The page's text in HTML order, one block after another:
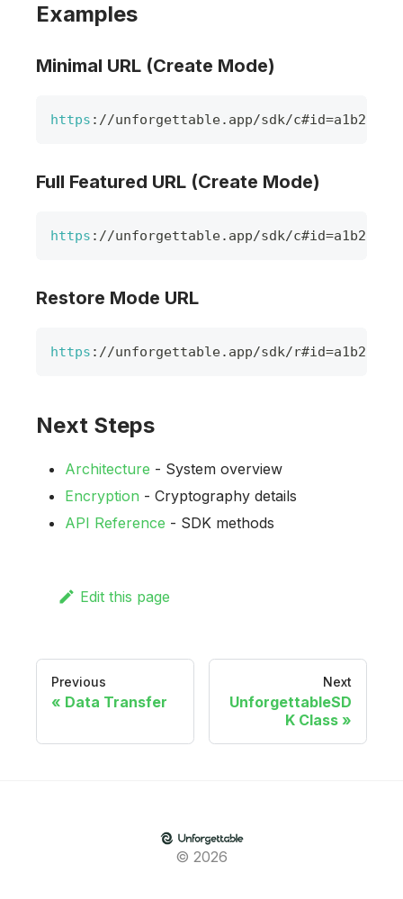
Examples
Minimal URL (Create Mode)
https : //unforgettable. app/sdk/c#id=a1b2c3d4
Full Featured URL (Create Mode)
https : //unforgettable. app/sdk/c#id=a1b2c3d4
Restore Mode URL
https : //unforgettable. app/sdk/r#id=a1b2c3d4
Next Steps
Architecture - System overview
Encryption - Cryptography details
API Reference - SDK methods
Edit this page
Previous
Data Transfer
Next
UnforgettableSD
K Class
© 2026